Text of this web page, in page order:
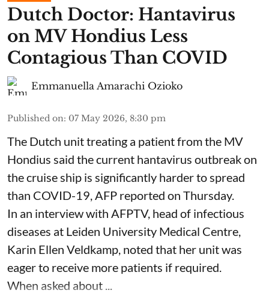
Dutch Doctor: Hantavirus
on MV Hondius Less
Contagious Than COVID
Emmanuella Amarachi Ozioko
Published on: 07 May 2026, 8:30 pm
The Dutch unit treating a patient from the MV
Hondius said the current hantavirus outbreak on
the cruise ship is significantly harder to spread
than COVID-19, AFP reported on Thursday.
In an interview with AFPTV, head of infectious
diseases at Leiden University Medical Centre,
Karin Ellen Veldkamp, noted that her unit was
eager to receive more patients if required.
When asked about ...